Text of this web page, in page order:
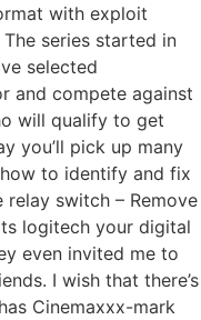
with exploit
series started in
selected
and compete against
will qualify to get
you’ll pick up many
to identify and fix
switch – Remove
logitech your digital
even invited me to
I wish that there’s
Cinemaxxx-mark